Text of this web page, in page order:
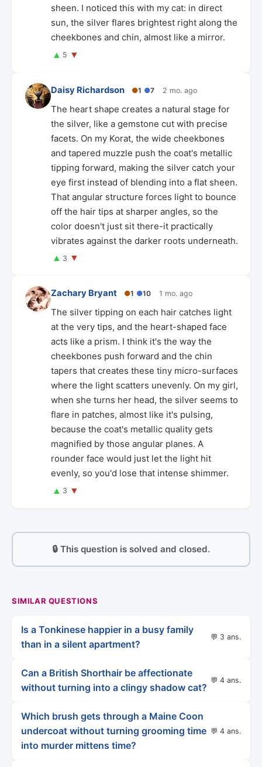
sheen. I noticed this with my cat: in direct
sun, the silver flares brightest right along the
cheekbones and chin, almost like a mirror.
▲ 5 ▼
Daisy Richardson ●1 ●7 2 mo. ago
The heart shape creates a natural stage for
the silver, like a gemstone cut with precise
facets. On my Korat, the wide cheekbones
and tapered muzzle push the coat's metallic
tipping forward, making the silver catch your
eye first instead of blending into a flat sheen.
That angular structure forces light to bounce
off the hair tips at sharper angles, so the
color doesn't just sit there-it practically
vibrates against the darker roots underneath.
▲ 3 ▼
Zachary Bryant ●1 ●10 1 mo. ago
The silver tipping on each hair catches light
at the very tips, and the heart-shaped face
acts like a prism. I think it's the way the
cheekbones push forward and the chin
tapers that creates these tiny micro-surfaces
where the light scatters unevenly. On my girl,
when she turns her head, the silver seems to
flare in patches, almost like it's pulsing,
because the coat's metallic quality gets
magnified by those angular planes. A
rounder face would just let the light hit
evenly, so you'd lose that intense shimmer.
▲ 3 ▼
🔒 This question is solved and closed.
SIMILAR QUESTIONS
Is a Tonkinese happier in a busy family
than in a silent apartment?
💬 3 ans.
Can a British Shorthair be affectionate
without turning into a clingy shadow cat?
💬 4 ans.
Which brush gets through a Maine Coon
undercoat without turning grooming time
into murder mittens time?
💬 4 ans.